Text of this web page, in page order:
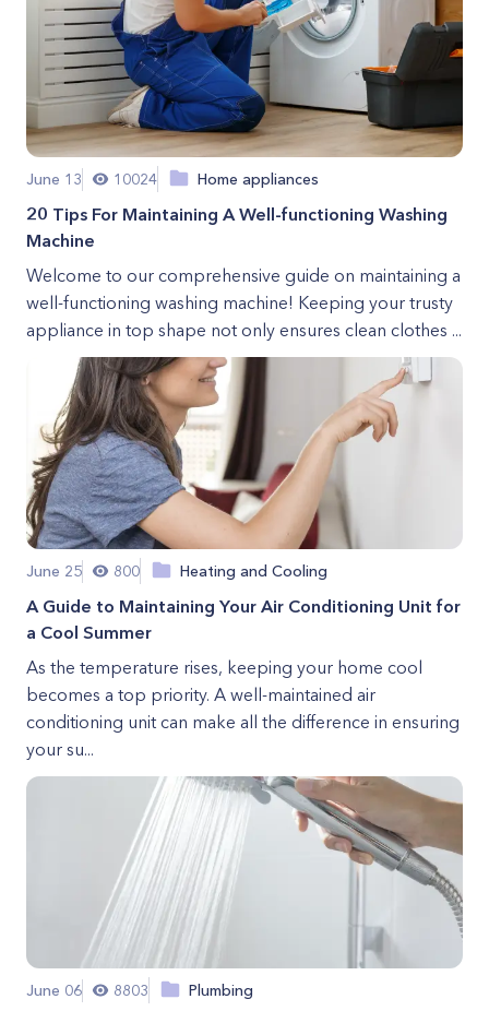
June 13 10024 Home appliances
20 Tips For Maintaining A Well-functioning Washing
Machine
Welcome to our comprehensive guide on maintaining a
well-functioning washing machine! Keeping your trusty
appliance in top shape not only ensures clean clothes ...
June 25 800 Heating and Cooling
A Guide to Maintaining Your Air Conditioning Unit for
a Cool Summer
As the temperature rises, keeping your home cool
becomes a top priority. A well-maintained air
conditioning unit can make all the difference in ensuring
your su...
June 06 8803 Plumbing